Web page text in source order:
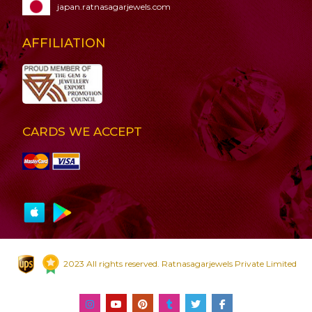
japan.ratnasagarjewels.com
AFFILIATION
CARDS WE ACCEPT
2023 All rights reserved. Ratnasagarjewels Private Limited